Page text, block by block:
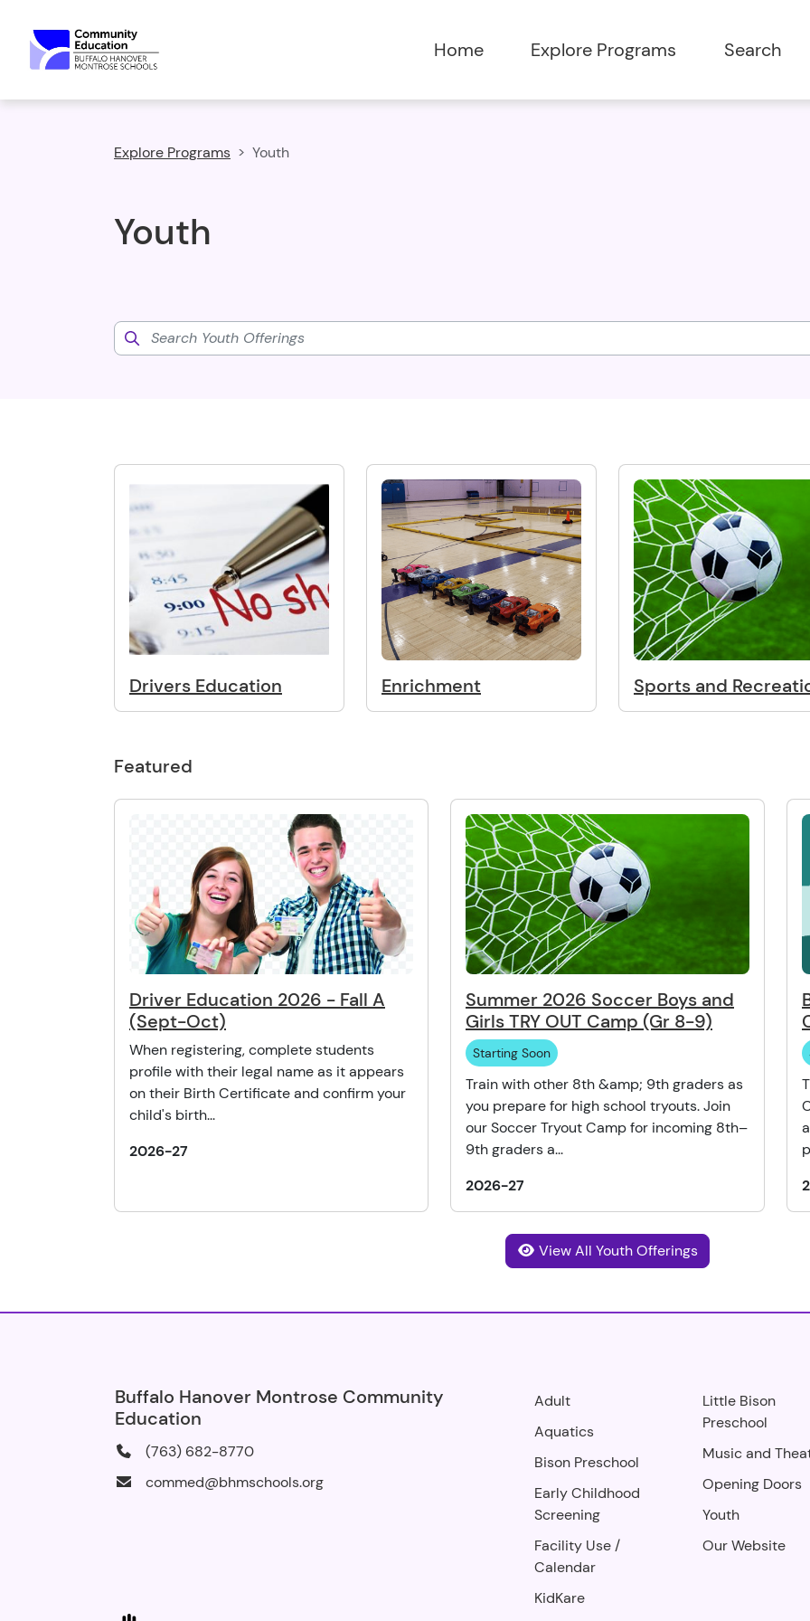
Home Explore Programs Search
Explore Programs Youth
Youth
Drivers Education Enrichment Sports and
Featured
Driver Education 2026 - Fall A
(Sept-Oct)
When registering, complete students
profile with their legal name as it appears
on their Birth Certificate and confirm your
child's birth...
2026-27
Summer 2026 Soccer Boys and
Girls TRY OUT Camp (Gr 8-9)
Starting Soon
Train with other 8th &amp; 9th graders as
you prepare for high school tryouts. Join
our Soccer Tryout Camp for incoming 8th–
9th graders a...
2026-27
View All Youth Offerings
Buffalo Hanover Montrose Community
Education
(763) 682-8770
commed@bhmschools.org
Adult
Aquatics
Bison Preschool
Early Childhood
Screening
Facility Use /
Calendar
KidKare
Little Bison
Preschool
Music and
Opening Doors
Youth
Our Website